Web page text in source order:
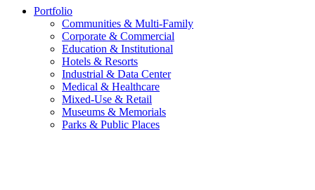
Portfolio
Communities & Multi-Family
Corporate & Commercial
Education & Institutional
Hotels & Resorts
Industrial & Data Center
Medical & Healthcare
Mixed-Use & Retail
Museums & Memorials
Parks & Public Places